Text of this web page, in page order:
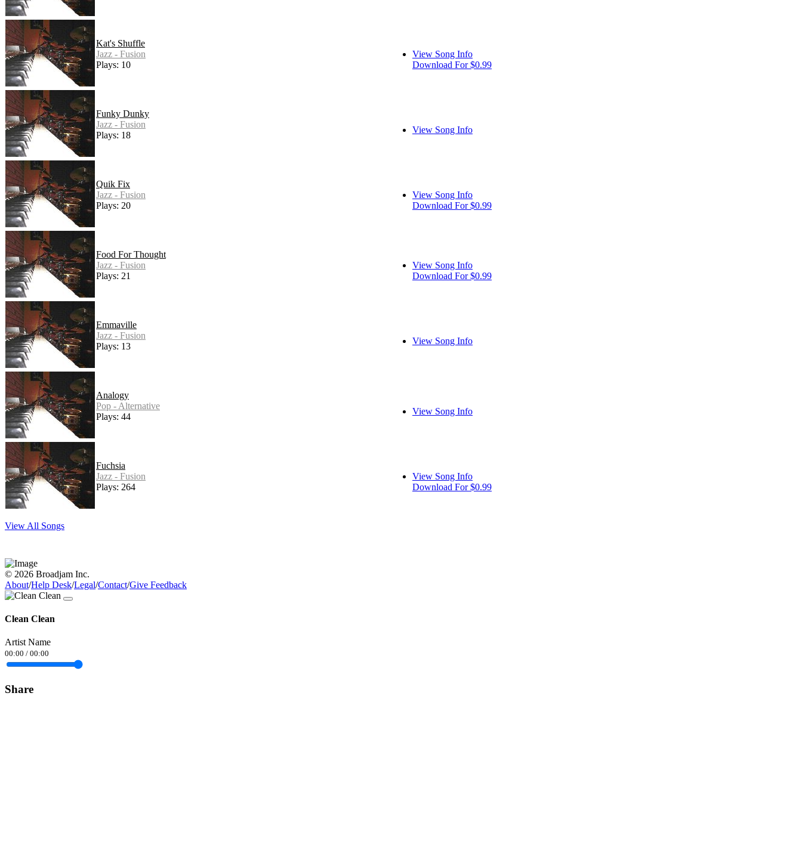
Kat's Shuffle
Jazz - Fusion
Plays: 10
View Song Info
Download For $0.99
Funky Dunky
Jazz - Fusion
Plays: 18
View Song Info
Quik Fix
Jazz - Fusion
Plays: 20
View Song Info
Download For $0.99
Food For Thought
Jazz - Fusion
Plays: 21
View Song Info
Download For $0.99
Emmaville
Jazz - Fusion
Plays: 13
View Song Info
Analogy
Pop - Alternative
Plays: 44
View Song Info
Fuchsia
Jazz - Fusion
Plays: 264
View Song Info
Download For $0.99
View All Songs
© 2026 Broadjam Inc.
About/Help Desk/Legal/Contact/Give Feedback
Clean Clean
Artist Name
00:00 / 00:00
Share